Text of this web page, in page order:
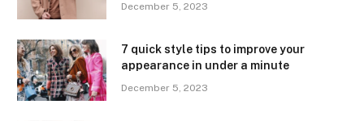
December 5, 2023
7 quick style tips to improve your
appearance in under a minute
December 5, 2023